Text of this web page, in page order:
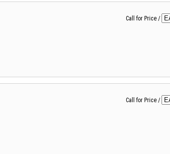
Call for Price /
Call for Price /